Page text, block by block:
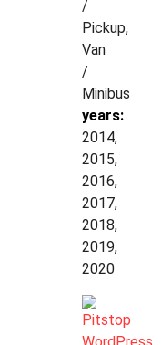
/
Pickup,
Van
/
Minibus
years:
2014,
2015,
2016,
2017,
2018,
2019,
2020